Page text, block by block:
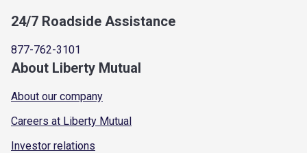
24/7 Roadside Assistance
877-762-3101
About Liberty Mutual
About our company
Careers at Liberty Mutual
Investor relations